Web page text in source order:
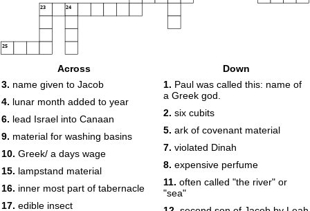
23 24
25
Across
3. name given to Jacob
4. lunar month added to year
6. lead Israel into Canaan
9. material for washing basins
10. Greek/ a days wage
15. lampstand material
16. inner most part of tabernacle
17. edible insect
Down
1. Paul was called this: name of
a Greek god.
2. six cubits
5. ark of covenant material
7. violated Dinah
8. expensive perfume
11. often called "the river" or
"sea"